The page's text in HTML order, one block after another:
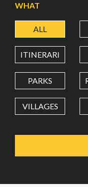
LATITUDE
LONGITUDE
Value in decimal
WHAT
ALL
ITINERARI
PARKS
VILLAGES